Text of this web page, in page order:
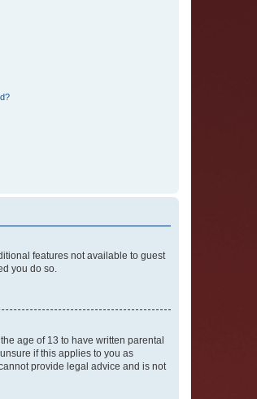
features not available to guest
you do so.
age of 13 to have written parental
if this applies to you as
provide legal advice and is not